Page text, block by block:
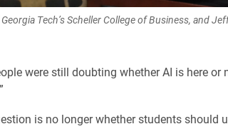
Tech’s Scheller College of Business, and
were still doubting whether AI is here or
is no longer whether students should